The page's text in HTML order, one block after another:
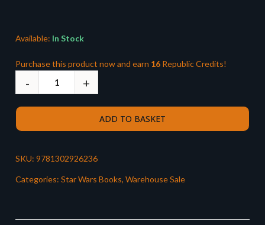
Available: In Stock
Purchase this product now and earn 16 Republic Credits!
ADD TO BASKET
SKU: 9781302926236
Categories: Star Wars Books, Warehouse Sale